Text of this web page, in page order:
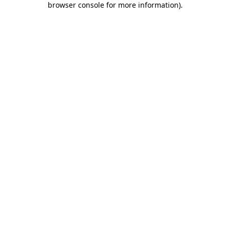
browser console for more information).